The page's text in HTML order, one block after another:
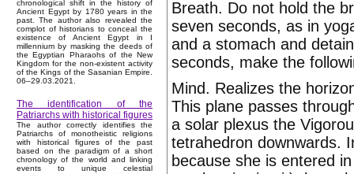
chronological shift in the history of
Ancient Egypt by 1780 years in the
past. The author also revealed the
complot of historians to conceal the
existence of Ancient Egypt in I
millennium by masking the deeds of
the Egyptian Pharaohs of the New
Kingdom for the non-existent activity
of the Kings of the Sasanian Empire.
06–29.03.2021.
The identification of the
Patriarchs with historical figures
The author correctly identifies the
Patriarchs of monotheistic religions
with historical figures of the past
based on the paradigm of a short
chronology of the world and linking
events to unique celestial
Breath. Do not hold the
seven seconds, as in
and a stomach and
seconds, make the
Mind. Realizes the
This plane passes
a solar plexus the
tetrahedron downwards.
because she is entered